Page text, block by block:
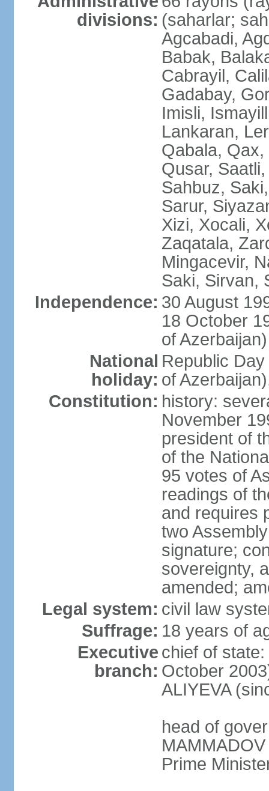
divisions: (saharlar;
Agcabadi,
Babak,
Cabrayil,
Gadabay,
Imisli,
Lankaran,
Qabala,
Qusar,
Sahbuz,
Sarur,
Xizi, Xocali,
Zaqatala,
Mingacevir,
Saki, Sirvan,
Independence: 30 August
18 October
of Azerbaijan)
National
holiday:
Republic
of
Constitution: history:
November
president of
of the
95 votes of
readings of
and requires
two
signature;
sovereignty,
amended;
Legal system: civil law
Suffrage: 18 years of
Executive
branch:
chief of
October
ALIYEVA
head of
Prime